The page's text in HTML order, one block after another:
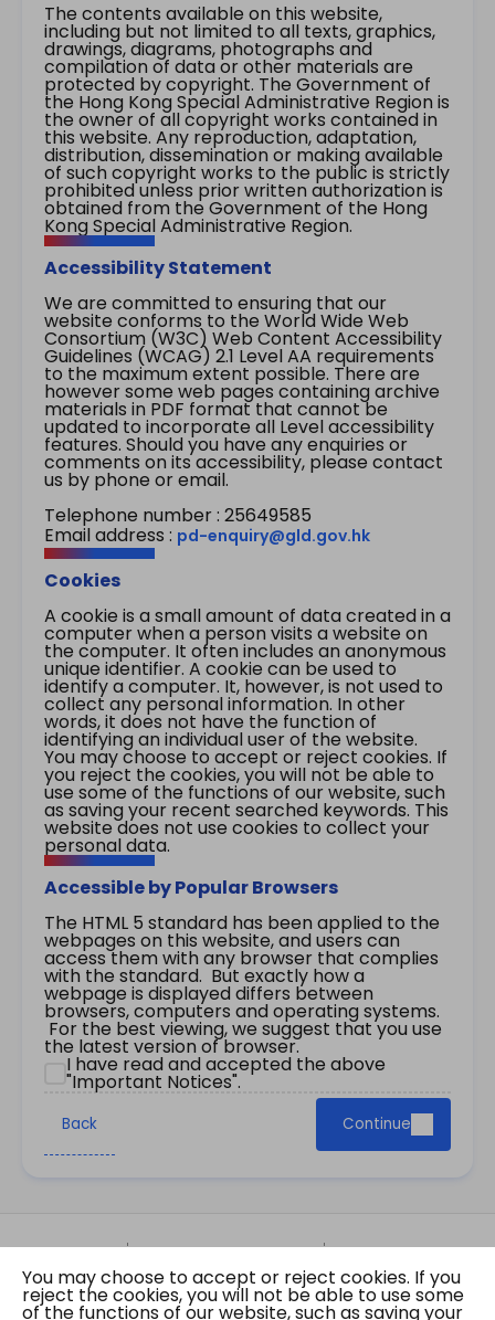
The contents available on this website,
including but not limited to all texts, graphics,
drawings, diagrams, photographs and
compilation of data or other materials are
protected by copyright. The Government of
the Hong Kong Special Administrative Region is
the owner of all copyright works contained in
this website. Any reproduction, adaptation,
distribution, dissemination or making available
of such copyright works to the public is strictly
prohibited unless prior written authorization is
obtained from the Government of the Hong
Kong Special Administrative Region.
Accessibility Statement
We are committed to ensuring that our
website conforms to the World Wide Web
Consortium (W3C) Web Content Accessibility
Guidelines (WCAG) 2.1 Level AA requirements
to the maximum extent possible. There are
however some web pages containing archive
materials in PDF format that cannot be
updated to incorporate all Level accessibility
features. Should you have any enquiries or
comments on its accessibility, please contact
us by phone or email.
Telephone number : 25649585
Email address : pd-enquiry@gld.gov.hk
Cookies
A cookie is a small amount of data created in a
computer when a person visits a website on
the computer. It often includes an anonymous
unique identifier. A cookie can be used to
identify a computer. It, however, is not used to
collect any personal information. In other
words, it does not have the function of
identifying an individual user of the website.
You may choose to accept or reject cookies. If
you reject the cookies, you will not be able to
use some of the functions of our website, such
as saving your recent searched keywords. This
website does not use cookies to collect your
personal data.
Accessible by Popular Browsers
The HTML 5 standard has been applied to the
webpages on this website, and users can
access them with any browser that complies
with the standard. But exactly how a
webpage is displayed differs between
browsers, computers and operating systems.
For the best viewing, we suggest that you use
the latest version of browser.
I have read and accepted the above
"Important Notices".
Back Continue
Site Map Important Notices
Privacy Policy
Copyright © 2026 The Government of the Hong
Kong Special Administrative Region Gazette
You may choose to accept or reject cookies. If you
reject the cookies, you will not be able to use some
of the functions of our website, such as saving your